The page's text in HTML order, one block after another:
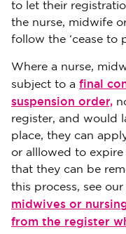
to let their
the nurse, midwife
follow the ‘cease to
Where a nurse,
subject to a final
suspension order,
register, and would
place, they can
or alllowed to
that they can be
this process, see our
midwives or
from the register